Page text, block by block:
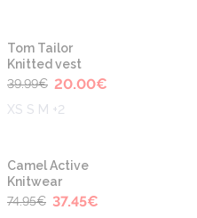
-50%
Tom Tailor
Knitted vest
39.99€ 20.00€
XS S M +2
-50%
Camel Active
Knitwear
74.95€ 37.45€